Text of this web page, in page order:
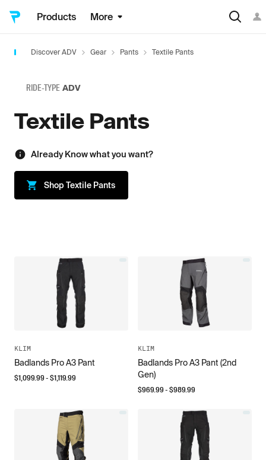
Products More
Discover ADV Gear Pants Textile Pants
RIDE-TYPE ADV
Textile Pants
Already Know what you want?
Shop Textile Pants
KLIM
Badlands Pro A3 Pant
$1,099.99- $1,119.99
KLIM
Badlands Pro A3 Pant (2nd
Gen)
$969.99- $989.99